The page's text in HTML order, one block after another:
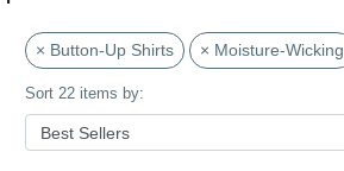
× Button-Up Shirts × Moisture-Wicking
Sort 22 items by: